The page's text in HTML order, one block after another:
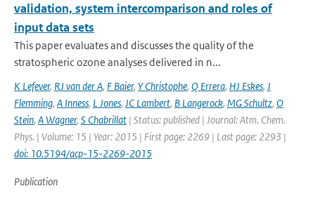
validation, system intercomparison and roles of
input data sets
This paper evaluates and discusses the quality of the
stratospheric ozone analyses delivered in n...
K Lefever, RJ van der A, F Baier, Y Christophe, Q Errera, HJ Eskes, J
Flemming, A Inness, L Jones, JC Lambert, B Langerock, MG Schultz, O
Stein, A Wagner, S Chabrillat | Status: published | Journal: Atm. Chem.
Phys. | Volume: 15 | Year: 2015 | First page: 2269 | Last page: 2293 |
doi: 10.5194/acp-15-2269-2015
Publication